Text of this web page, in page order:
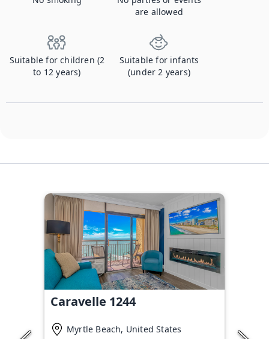
are allowed
Suitable for children (2
to 12 years)
Suitable for infants
(under 2 years)
Caravelle 1244
Myrtle Beach, United States